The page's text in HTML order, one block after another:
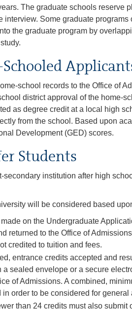
The graduate schools reserve
interview. Some graduate
the graduate program by
school records to the Office of
district approval of the home-
as degree credit at a local high
from the school. Based upon
Development (GED) scores.
Students
institution after high
will be considered based
on the Undergraduate
returned to the Office of
credited to tuition and fees.
entrance credits accepted and
sealed envelope or a secure
of Admissions. A combined,
order to be considered for general
than 24 credits must also submit